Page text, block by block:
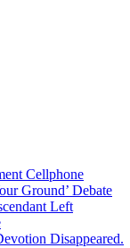
Cellphone
Ground’ Debate
Left
Disappeared.